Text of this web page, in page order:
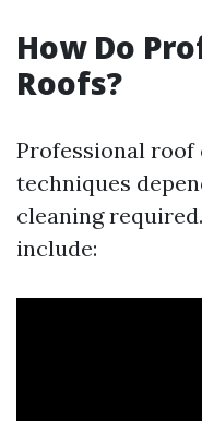
How Do
Roofs?
Professional
techniques
cleaning
include: